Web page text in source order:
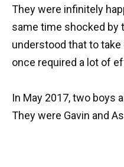
They were infinitely
same time shocked by
understood that to
once required a lot of
In May 2017, two boys
They were Gavin and